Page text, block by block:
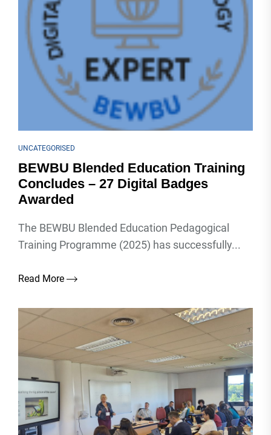
UNCATEGORISED
BEWBU Blended Education Training
Concludes – 27 Digital Badges
Awarded
The BEWBU Blended Education Pedagogical
Training Programme (2025) has successfully...
Read More